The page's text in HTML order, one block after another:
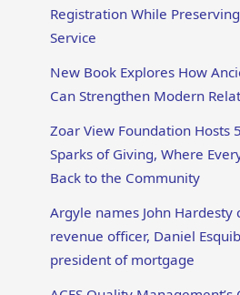
Registration While
Service
New Book Explores How
Can Strengthen Modern
Zoar View Foundation Hosts
Sparks of Giving, Where
Back to the Community
Argyle names John Hardesty
revenue officer, Daniel
president of mortgage